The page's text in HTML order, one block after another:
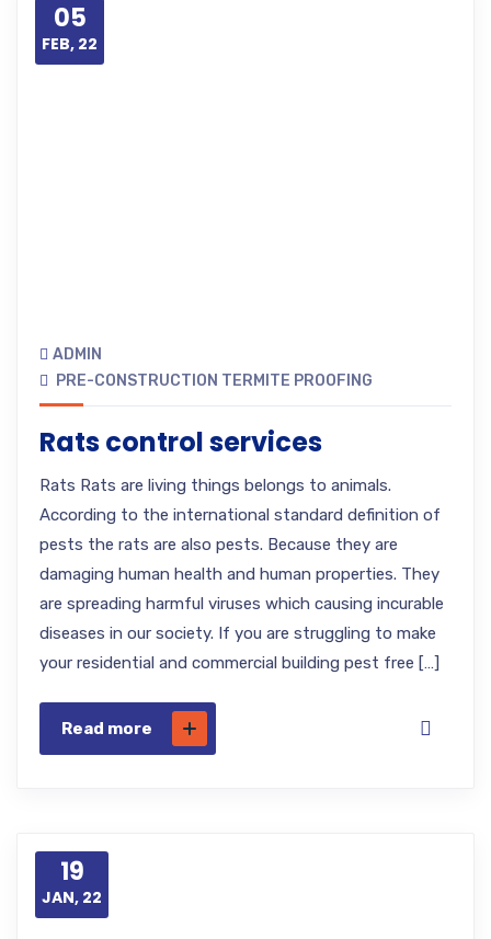
05
FEB, 22
ADMIN
PRE-CONSTRUCTION TERMITE PROOFING
Rats control services
Rats Rats are living things belongs to animals.
According to the international standard definition of
pests the rats are also pests. Because they are
damaging human health and human properties. They
are spreading harmful viruses which causing incurable
diseases in our society. If you are struggling to make
your residential and commercial building pest free […]
Read more
19
JAN, 22